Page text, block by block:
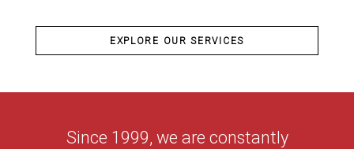
EXPLORE OUR SERVICES
Since 1999, we are constantly